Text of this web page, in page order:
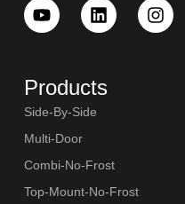
Products
Side-By-Side
Multi-Door
Combi-No-Frost
Top-Mount-No-Frost